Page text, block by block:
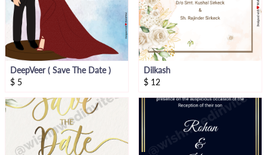
DeepVeer ( Save The Date )
$ 5
Dilkash
$ 12